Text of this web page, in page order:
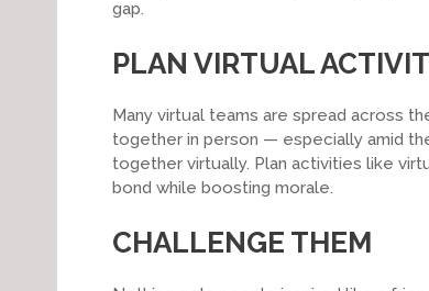
gap.
PLAN VIRTUAL
Many virtual teams are spread across
together in person — especially amid
together virtually. Plan activities like
bond while boosting morale.
CHALLENGE THEM